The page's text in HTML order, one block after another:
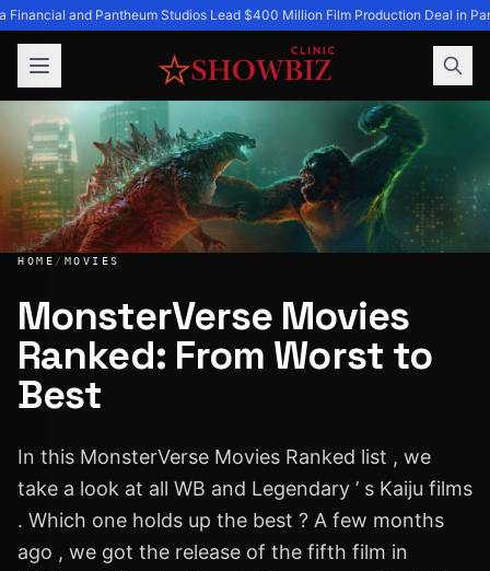
Financial and Pantheum Studios Lead $400 Million Film Production Deal in
MonsterVerse Movies Ranked: From Worst to Best
HOME / MOVIES
MonsterVerse Movies
Ranked: From Worst to
Best
In this MonsterVerse Movies Ranked list , we
take a look at all WB and Legendary ’ s Kaiju films
. Which one holds up the best ? A few months
ago , we got the release of the fifth film in